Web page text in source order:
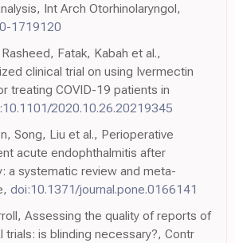
Int Arch Otorhinolaryngol,
1719120
Fatak, Kabah et al.,
clinical trial on using Ivermectin
treating COVID-19 patients in
2020.10.26.20219345
Song, Liu et al., Perioperative
acute endophthalmitis after
a systematic review and meta-
doi:10.1371/journal.pone.0166141
Assessing the quality of reports of
trials: is blinding necessary?, Contr